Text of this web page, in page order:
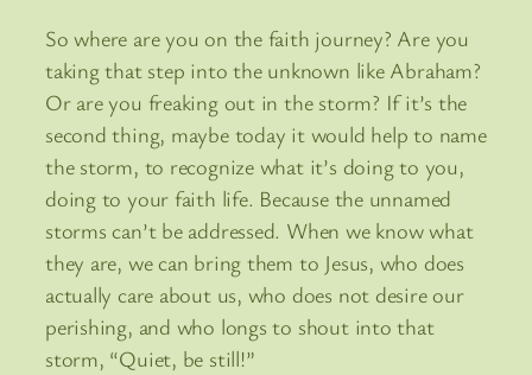
So where are you on the faith journey? Are you
taking that step into the unknown like Abraham?
Or are you freaking out in the storm? If it’s the
second thing, maybe today it would help to name
the storm, to recognize what it’s doing to you,
doing to your faith life. Because the unnamed
storms can’t be addressed. When we know what
they are, we can bring them to Jesus, who does
actually care about us, who does not desire our
perishing, and who longs to shout into that
storm, “Quiet, be still!”